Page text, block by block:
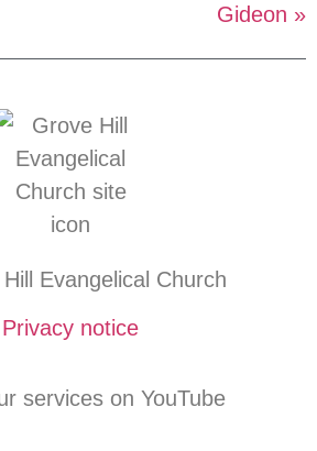
Gideon »
Evangelical Church
Privacy notice
services on YouTube